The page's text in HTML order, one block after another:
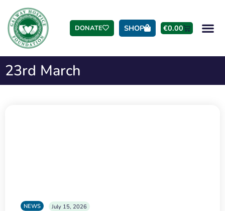
DONATE SHOP €0.00
23rd March
NEWS July 15, 2026